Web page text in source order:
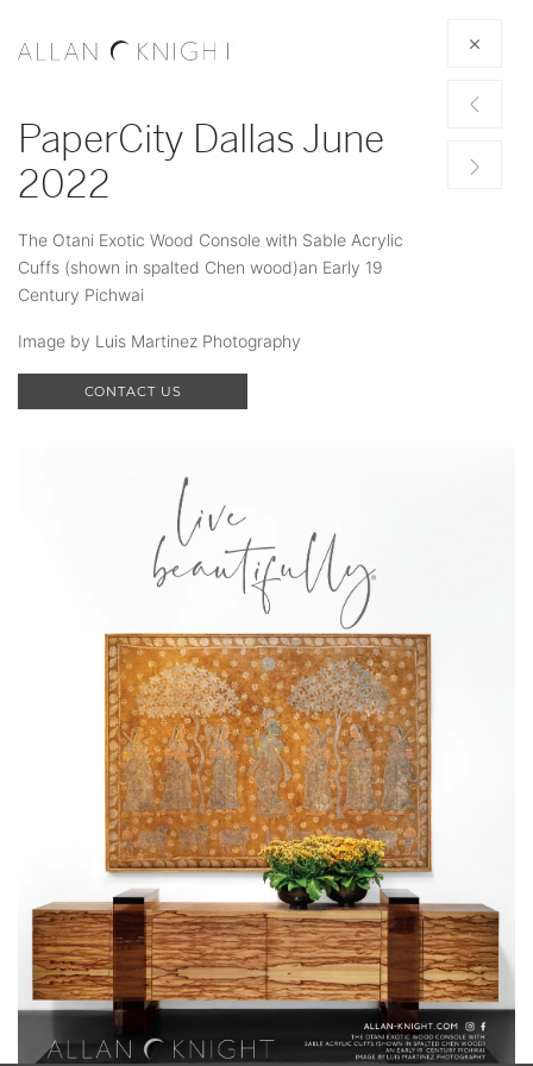
PaperCity Dallas June
2022
The Otani Exotic Wood Console with Sable Acrylic
Cuffs (shown in spalted Chen wood)an Early 19
Century Pichwai
Image by Luis Martinez Photography
CONTACT US